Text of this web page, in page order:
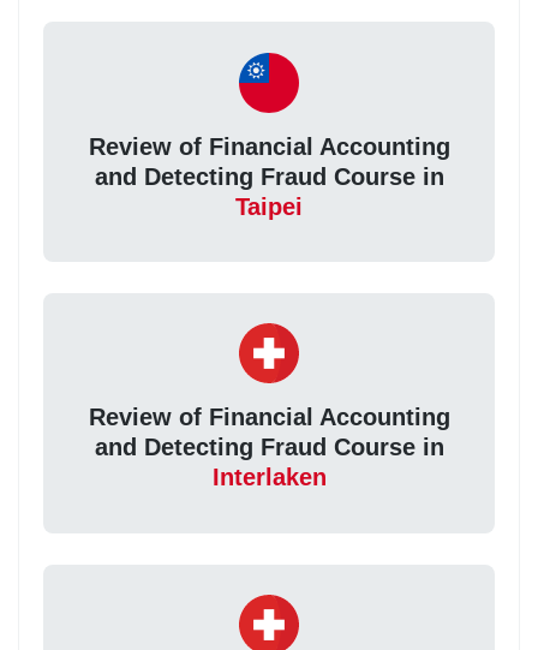
Review of Financial Accounting
and Detecting Fraud Course in
Taipei
Review of Financial Accounting
and Detecting Fraud Course in
Interlaken